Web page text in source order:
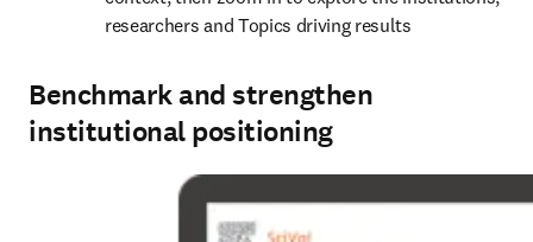
researchers and Topics driving results
Benchmark and strengthen
institutional positioning